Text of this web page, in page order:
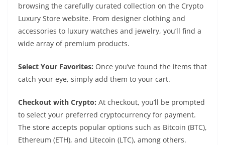
browsing the carefully curated collection on the Crypto
Luxury Store website. From designer clothing and
accessories to luxury watches and jewelry, you’ll find a
wide array of premium products.
Select Your Favorites: Once you’ve found the items that
catch your eye, simply add them to your cart.
Checkout with Crypto: At checkout, you’ll be prompted
to select your preferred cryptocurrency for payment.
The store accepts popular options such as Bitcoin (BTC),
Ethereum (ETH), and Litecoin (LTC), among others.